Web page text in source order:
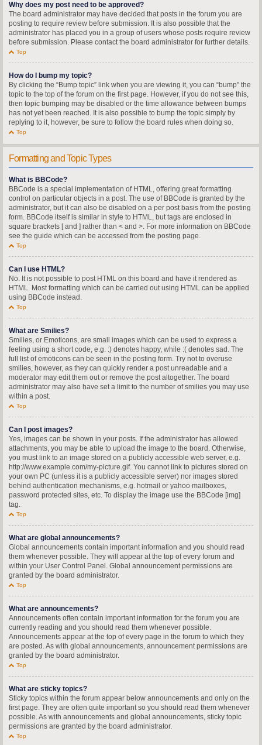
Why does my post need to be approved?
The board administrator may have decided that posts in the forum you are
posting to require review before submission. It is also possible that the
administrator has placed you in a group of users whose posts require review
before submission. Please contact the board administrator for further details.
Top
How do I bump my topic?
By clicking the “Bump topic” link when you are viewing it, you can “bump” the
topic to the top of the forum on the first page. However, if you do not see this,
then topic bumping may be disabled or the time allowance between bumps
has not yet been reached. It is also possible to bump the topic simply by
replying to it, however, be sure to follow the board rules when doing so.
Top
Formatting and Topic Types
What is BBCode?
BBCode is a special implementation of HTML, offering great formatting
control on particular objects in a post. The use of BBCode is granted by the
administrator, but it can also be disabled on a per post basis from the posting
form. BBCode itself is similar in style to HTML, but tags are enclosed in
square brackets [ and ] rather than < and >. For more information on BBCode
see the guide which can be accessed from the posting page.
Top
Can I use HTML?
No. It is not possible to post HTML on this board and have it rendered as
HTML. Most formatting which can be carried out using HTML can be applied
using BBCode instead.
Top
What are Smilies?
Smilies, or Emoticons, are small images which can be used to express a
feeling using a short code, e.g. :) denotes happy, while :( denotes sad. The
full list of emoticons can be seen in the posting form. Try not to overuse
smilies, however, as they can quickly render a post unreadable and a
moderator may edit them out or remove the post altogether. The board
administrator may also have set a limit to the number of smilies you may use
within a post.
Top
Can I post images?
Yes, images can be shown in your posts. If the administrator has allowed
attachments, you may be able to upload the image to the board. Otherwise,
you must link to an image stored on a publicly accessible web server, e.g.
http://www.example.com/my-picture.gif. You cannot link to pictures stored on
your own PC (unless it is a publicly accessible server) nor images stored
behind authentication mechanisms, e.g. hotmail or yahoo mailboxes,
password protected sites, etc. To display the image use the BBCode [img]
tag.
Top
What are global announcements?
Global announcements contain important information and you should read
them whenever possible. They will appear at the top of every forum and
within your User Control Panel. Global announcement permissions are
granted by the board administrator.
Top
What are announcements?
Announcements often contain important information for the forum you are
currently reading and you should read them whenever possible.
Announcements appear at the top of every page in the forum to which they
are posted. As with global announcements, announcement permissions are
granted by the board administrator.
Top
What are sticky topics?
Sticky topics within the forum appear below announcements and only on the
first page. They are often quite important so you should read them whenever
possible. As with announcements and global announcements, sticky topic
permissions are granted by the board administrator.
Top